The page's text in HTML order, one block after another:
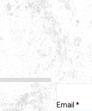
Signup
insights